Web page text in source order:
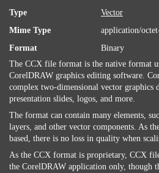
Type
Vector
Mime Type
application/
Format
Binary
The CCX file format is the native format
CorelDRAW graphics editing software.
complex two-dimensional vector graphics
presentation slides, logos, and more.
The format can contain many elements,
layers, and other vector components. As
based, there is no loss in quality when
As the CCX format is proprietary, CCX
the CorelDRAW application only, though